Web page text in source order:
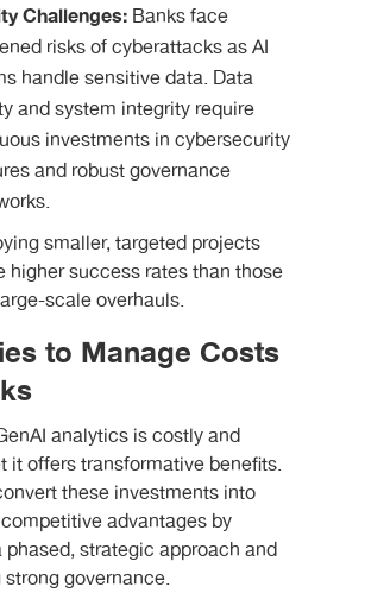
Challenges: Banks face
risks of cyberattacks as AI
handle sensitive data. Data
and system integrity require
investments in cybersecurity
and robust governance
smaller, targeted projects
higher success rates than those
scale overhauls.
to Manage Costs
analytics is costly and
it offers transformative benefits.
these investments into
advantages by
strategic approach and
governance.